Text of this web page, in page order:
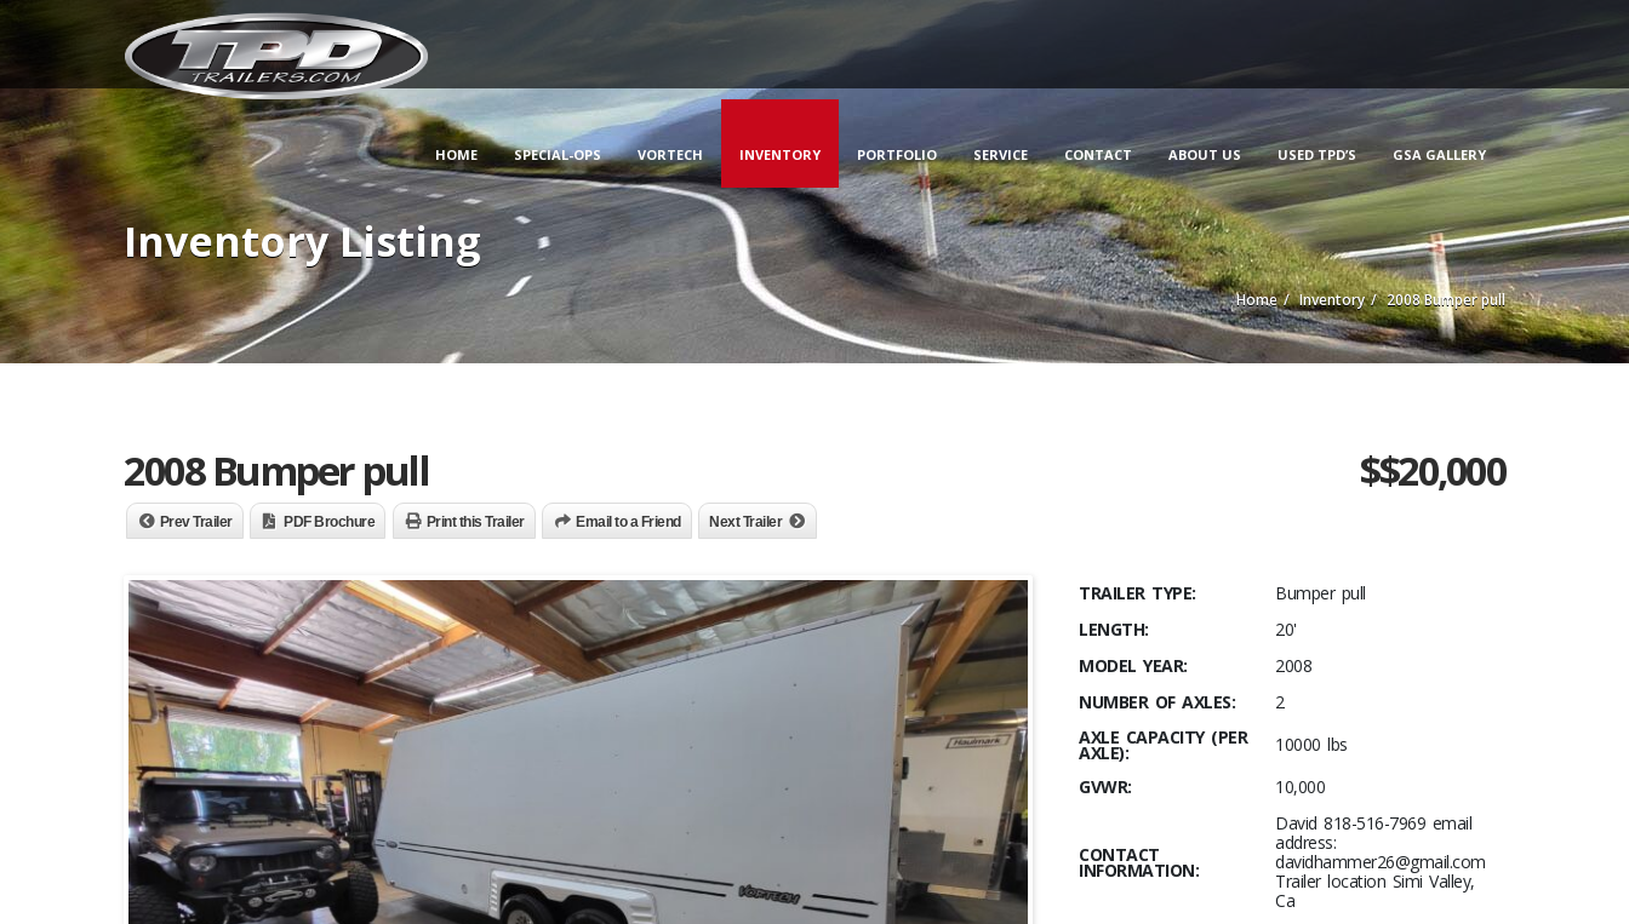
HOME SPECIAL-OPS VORTECH INVENTORY PORTFOLIO SERVICE CONTACT ABOUT US USED TPD’S GSA GALLERY
Inventory Listing
Home Inventory 2008 Bumper pull
2008 Bumper pull $$20,000
Prev Trailer PDF Brochure Print this Trailer Email to a Friend Next Trailer
TRAILER TYPE:
Bumper pull
LENGTH:
20'
MODEL YEAR:
2008
NUMBER OF AXLES:
2
AXLE CAPACITY (PER
AXLE):
10000 lbs
GVWR:
10,000
CONTACT
INFORMATION:
David 818-516-7969 email
address:
davidhammer26@gmail.com
Trailer location Simi Valley,
Ca